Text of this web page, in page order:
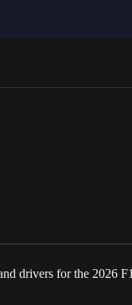
drivers for the 2026